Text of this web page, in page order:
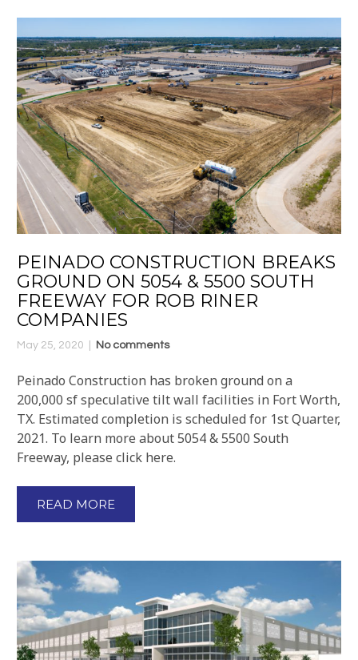
PEINADO CONSTRUCTION BREAKS
GROUND ON 5054 & 5500 SOUTH
FREEWAY FOR ROB RINER
COMPANIES
May 25, 2020 No comments
Peinado Construction has broken ground on a
200,000 sf speculative tilt wall facilities in Fort Worth,
TX. Estimated completion is scheduled for 1st Quarter,
2021. To learn more about 5054 & 5500 South
Freeway, please click here.
READ MORE